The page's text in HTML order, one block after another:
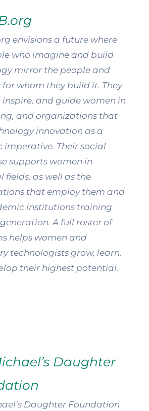
envisions a future where
who imagine and build
mirror the people and
for whom they build it. They
inspire, and guide women in
and organizations that
innovation as a
imperative. Their social
supports women in
fields, as well as the
that employ them and
institutions training
A full roster of
helps women and
technologists grow, learn,
their highest potential.
Daughter
Daughter Foundation